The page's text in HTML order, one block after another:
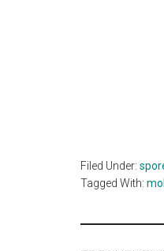
Filed Under:
Tagged With: